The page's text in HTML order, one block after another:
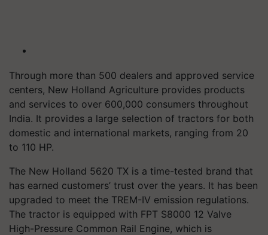
Through more than 500 dealers and approved service
centers, New Holland Agriculture provides products
and services to over 600,000 consumers throughout
India. It provides a large selection of tractors for both
domestic and international markets, ranging from 20
to 110 HP.
The New Holland 5620 TX is a time-tested brand that
has earned customers’ trust over the years. It has been
upgraded to meet the TREM-IV emission regulations.
The tractor is equipped with FPT S8000 12 Valve
High-Pressure Common Rail Engine, which is